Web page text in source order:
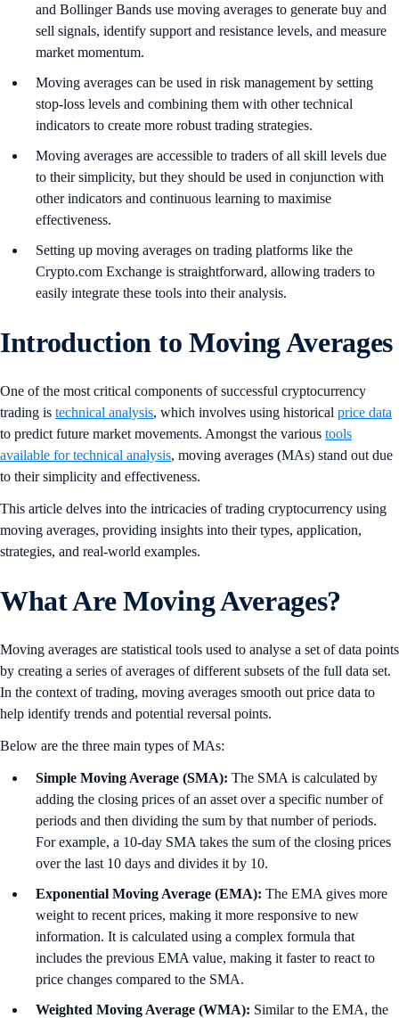
and Bollinger Bands use moving averages to generate buy and
sell signals, identify support and resistance levels, and measure
market momentum.
Moving averages can be used in risk management by setting
stop-loss levels and combining them with other technical
indicators to create more robust trading strategies.
Moving averages are accessible to traders of all skill levels due
to their simplicity, but they should be used in conjunction with
other indicators and continuous learning to maximise
effectiveness.
Setting up moving averages on trading platforms like the
Crypto.com Exchange is straightforward, allowing traders to
easily integrate these tools into their analysis.
Introduction to Moving Averages
One of the most critical components of successful cryptocurrency
trading is technical analysis, which involves using historical price data
to predict future market movements. Amongst the various tools
available for technical analysis, moving averages (MAs) stand out due
to their simplicity and effectiveness.
This article delves into the intricacies of trading cryptocurrency using
moving averages, providing insights into their types, application,
strategies, and real-world examples.
What Are Moving Averages?
Moving averages are statistical tools used to analyse a set of data points
by creating a series of averages of different subsets of the full data set.
In the context of trading, moving averages smooth out price data to
help identify trends and potential reversal points.
Below are the three main types of MAs:
Simple Moving Average (SMA): The SMA is calculated by
adding the closing prices of an asset over a specific number of
periods and then dividing the sum by that number of periods.
For example, a 10-day SMA takes the sum of the closing prices
over the last 10 days and divides it by 10.
Exponential Moving Average (EMA): The EMA gives more
weight to recent prices, making it more responsive to new
information. It is calculated using a complex formula that
includes the previous EMA value, making it faster to react to
price changes compared to the SMA.
Weighted Moving Average (WMA): Similar to the EMA, the